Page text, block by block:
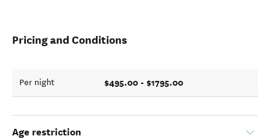
Pricing and Conditions
Per night $495.00 - $1795.00
Age restriction